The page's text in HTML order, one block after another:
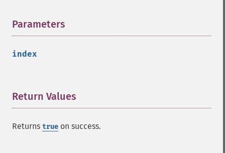
Parameters
index
Return Values
Returns true on success.